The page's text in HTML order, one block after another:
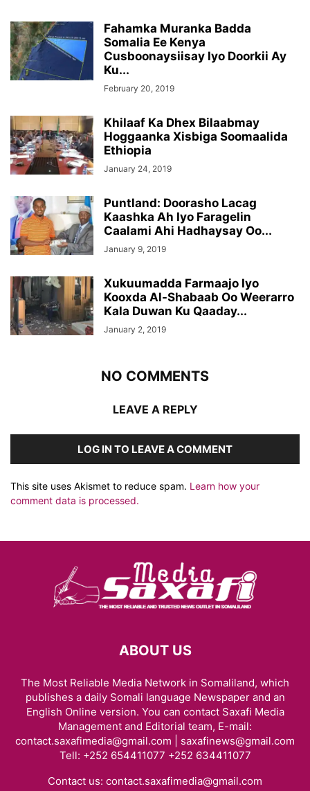
Fahamka Muranka Badda
Somalia Ee Kenya
Cusboonaysiisay Iyo Doorkii Ay
Ku...
February 20, 2019
Khilaaf Ka Dhex Bilaabmay
Hoggaanka Xisbiga Soomaalida
Ethiopia
January 24, 2019
Puntland: Doorasho Lacag
Kaashka Ah Iyo Faragelin
Caalami Ahi Hadhaysay Oo...
January 9, 2019
Xukuumadda Farmaajo Iyo
Kooxda Al-Shabaab Oo Weerarro
Kala Duwan Ku Qaaday...
January 2, 2019
NO COMMENTS
LEAVE A REPLY
LOG IN TO LEAVE A COMMENT
This site uses Akismet to reduce spam. Learn how your
comment data is processed.
ABOUT US
The Most Reliable Media Network in Somaliland, which
publishes a daily Somali language Newspaper and an
English Online version. You can contact Saxafi Media
Management and Editorial team, E-mail:
contact.saxafimedia@gmail.com | saxafinews@gmail.com
Tell: +252 654411077 +252 634411077
Contact us: contact.saxafimedia@gmail.com